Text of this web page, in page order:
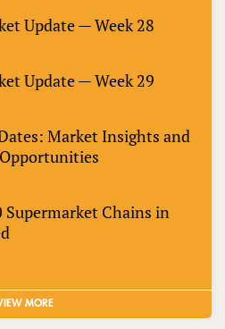
Update — Week 28
Update — Week 29
Market Insights and
Supermarket Chains in
MORE